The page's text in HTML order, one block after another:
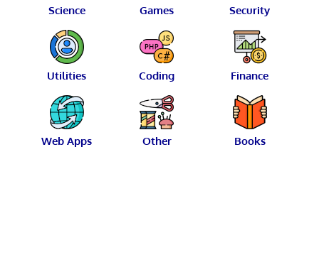
Science Games Security
Utilities Coding Finance
Web Apps Other Books